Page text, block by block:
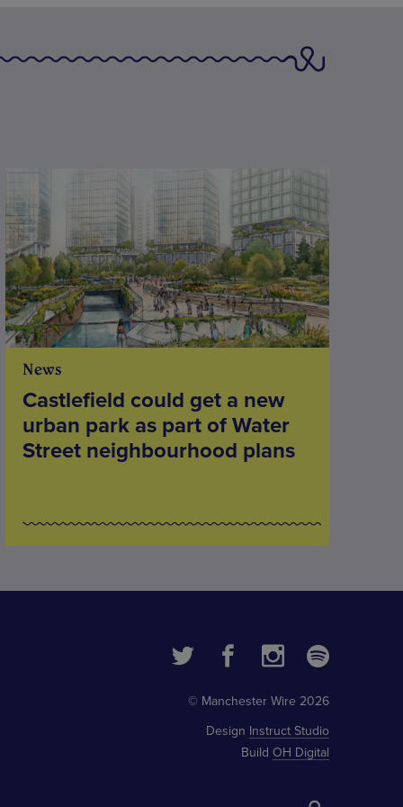
News
Castlefield could get a new
urban park as part of Water
Street neighbourhood plans
© Manchester Wire 2026
Design Instruct Studio
Build OH Digital